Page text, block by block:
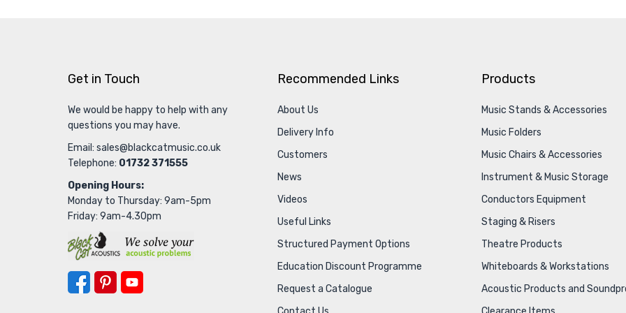
Get in Touch
We would be happy to help with any
questions you may have.
Email: sales@blackcatmusic.co.uk
Telephone: 01732 371555
Opening Hours:
Monday to Thursday: 9am-5pm
Friday: 9am-4.30pm
Recommended Links
About Us
Delivery Info
Customers
News
Videos
Useful Links
Structured Payment Options
Education Discount Programme
Request a Catalogue
Products
Music Stands & Accessories
Music Folders
Music Chairs & Accessories
Instrument & Music Storage
Conductors Equipment
Staging & Risers
Theatre Products
Whiteboards & Workstations
Acoustic Products and